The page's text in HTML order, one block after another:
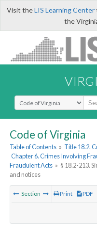
Visit theLIS Learning Center
the
Select Search Type
Code of Virginia
Table of Contents » Title 18.2.
Chapter 6. Crimes Involving
Fraudulent Acts » § 18.2-213.
and notices
Section Print PDF